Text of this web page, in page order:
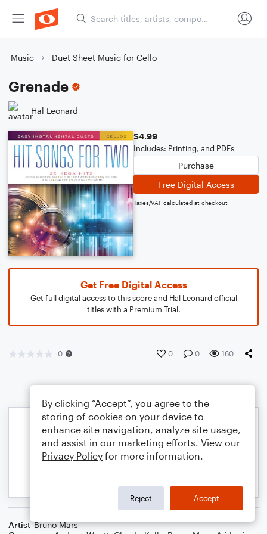
Music Duet Sheet Music for Cello
Grenade
Hal Leonard
$4.99
Includes: Printing, and PDFs
Purchase
Free Digital Access
Taxes/VAT calculated at checkout
Get Free Digital Access
Get full digital access to this score and Hal Leonard official
titles with a Premium Trial.
0 0 0 160
Artist Bruno Mars
By clicking “Accept”, you agree to the
storing of cookies on your device to
enhance site navigation, analyze site usage,
and assist in our marketing efforts. View our
Privacy Policy for more information.
Reject Accept